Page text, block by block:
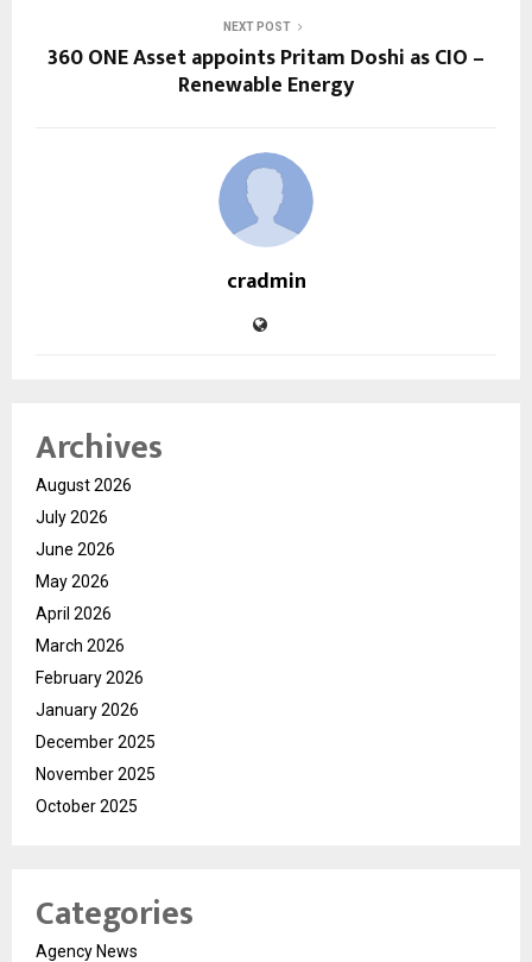
NEXT POST
360 ONE Asset appoints Pritam Doshi as CIO –
Renewable Energy
cradmin
Archives
August 2026
July 2026
June 2026
May 2026
April 2026
March 2026
February 2026
January 2026
December 2025
November 2025
October 2025
Categories
Agency News